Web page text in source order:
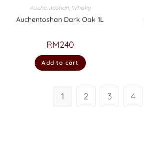
Auchentoshan, Whisky
Auchentoshan Dark Oak 1L
RM240
Add to cart
1 2 3 4